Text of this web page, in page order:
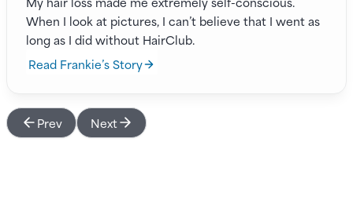
When I look at pictures, I can’t believe that I went as
long as I did without HairClub.
Read Frankie’s Story
Prev Next